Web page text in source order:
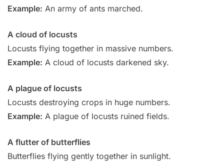
Example: An army of ants marched.
A cloud of locusts
Locusts flying together in massive numbers.
Example: A cloud of locusts darkened sky.
A plague of locusts
Locusts destroying crops in huge numbers.
Example: A plague of locusts ruined fields.
A flutter of butterflies
Butterflies flying gently together in sunlight.